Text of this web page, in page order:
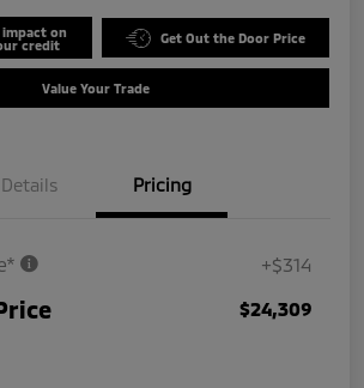
impact on
credit
Get Out the Door Price
Value Your Trade
Details Pricing
+$314
$24,309